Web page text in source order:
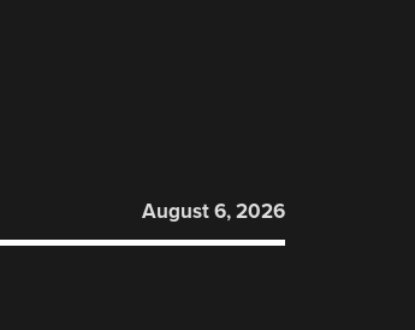
August 6, 2026